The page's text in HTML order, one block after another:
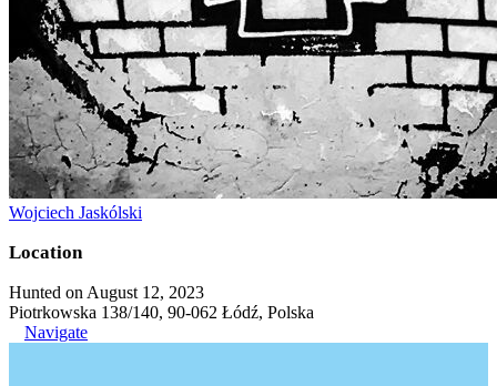
Wojciech Jaskólski
Location
Hunted on August 12, 2023
Piotrkowska 138/140, 90-062 Łódź, Polska
Navigate